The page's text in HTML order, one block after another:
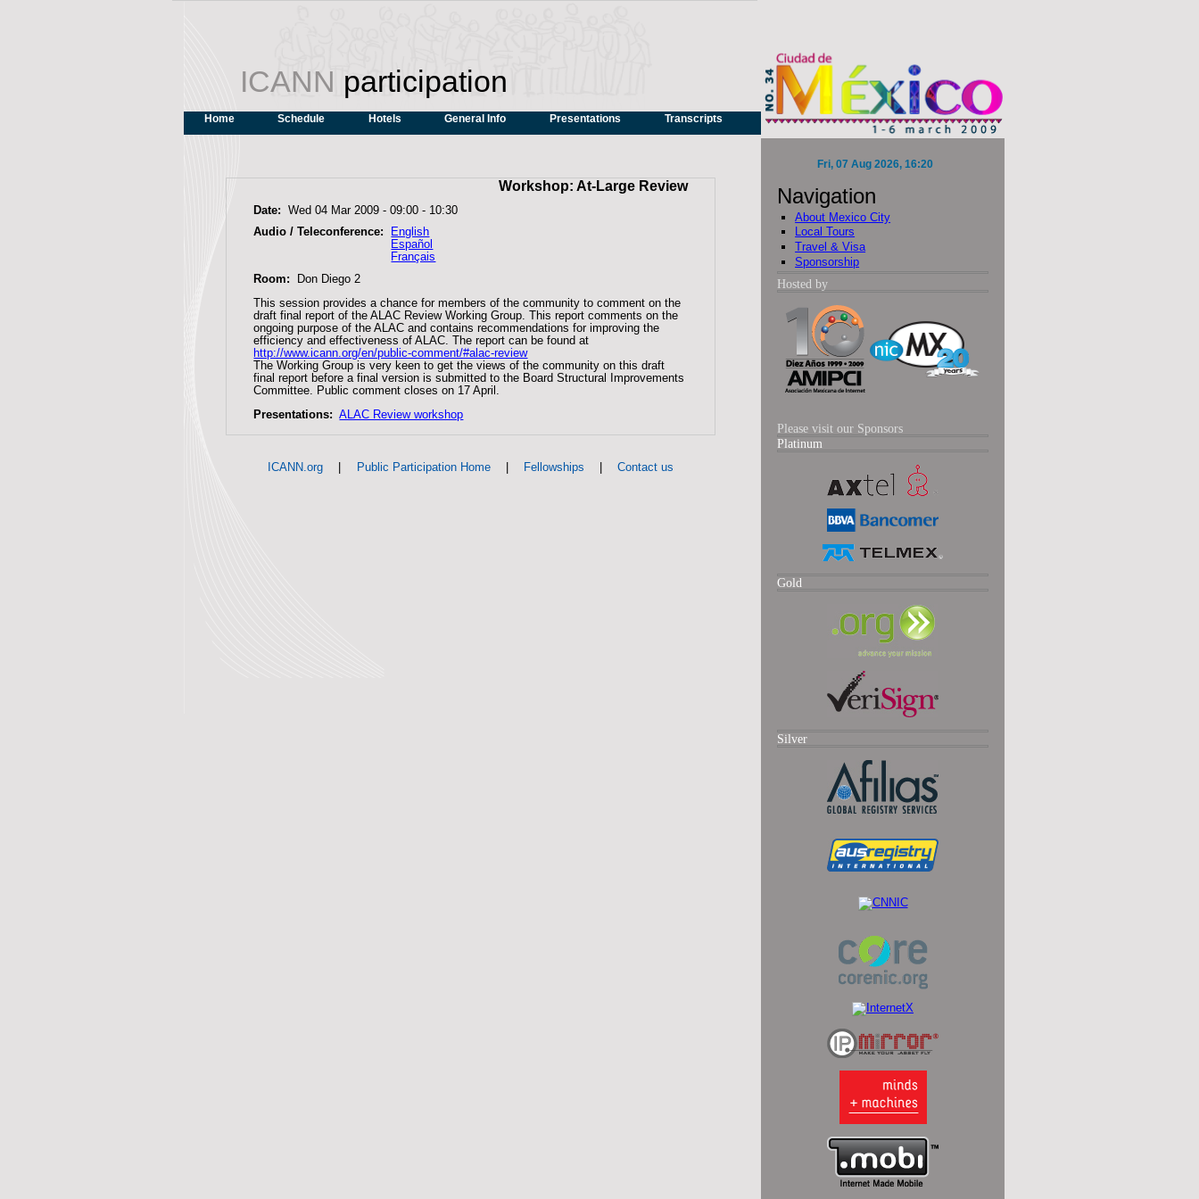
ICANN participation
Home Schedule Hotels General Info Presentations Transcripts
Workshop: At-Large Review
Date: Wed 04 Mar 2009 -09:00 - 10:30
Audio / Teleconference:
English
Español
Français
Room:
Don Diego 2
This session provides a chance for members of the community to comment on the
draft final report of the ALAC Review Working Group. This report comments on the
ongoing purpose of the ALAC and contains recommendations for improving the
efficiency and effectiveness of ALAC. The report can be found at
http://www.icann.org/en/public-comment/#alac-review
The Working Group is very keen to get the views of the community on this draft
final report before a final version is submitted to the Board Structural Improvements
Committee. Public comment closes on 17 April.
Presentations: ALAC Review workshop
ICANN.org Public Participation Home Fellowships Contact us
Navigation
About Mexico City
Local Tours
Travel & Visa
Sponsorship
Hosted by
Please visit our Sponsors
Platinum
Gold
Silver